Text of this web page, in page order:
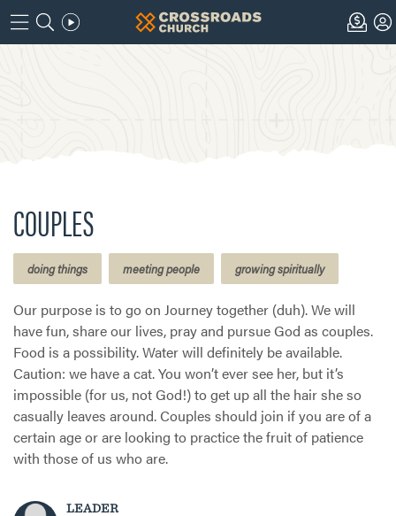
COUPLES
doing things meeting people growing spiritually
Our purpose is to go on Journey together (duh). We will
have fun, share our lives, pray and pursue God as couples.
Food is a possibility. Water will definitely be available.
Caution: we have a cat. You won’t ever see her, but it’s
impossible (for us, not God!) to get up all the hair she so
casually leaves around. Couples should join if you are of a
certain age or are looking to practice the fruit of patience
with those of us who are.
LEADER